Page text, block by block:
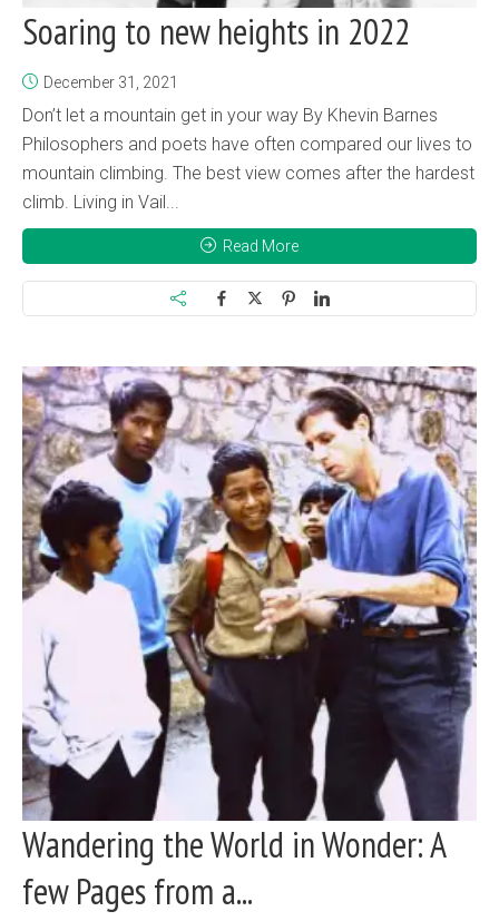
Soaring to new heights in 2022
December 31, 2021
Don’t let a mountain get in your way By Khevin Barnes
Philosophers and poets have often compared our lives to
mountain climbing. The best view comes after the hardest
climb. Living in Vail...
Read More
Wandering the World in Wonder: A
few Pages from a...